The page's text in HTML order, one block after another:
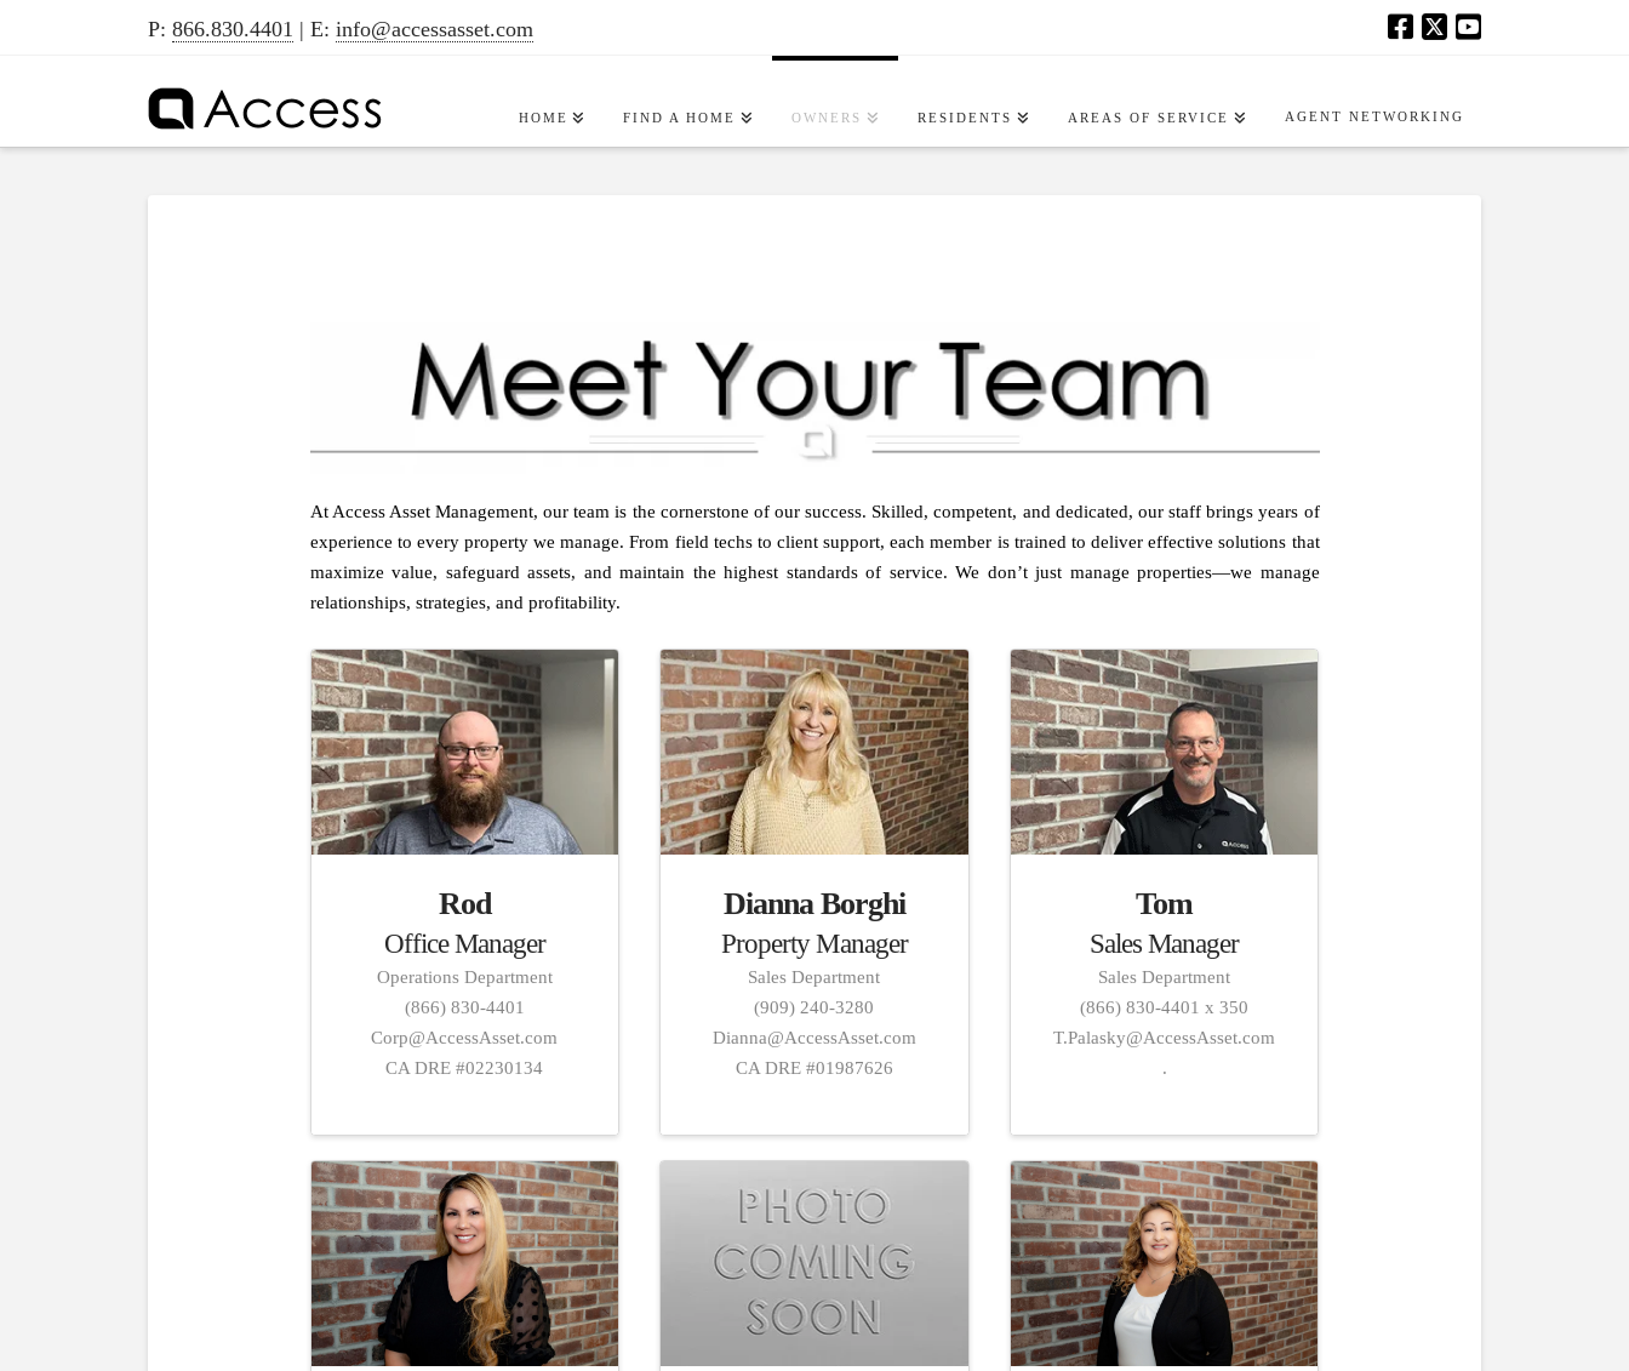
P: 866.830.4401 | E: info@accessasset.com
HOME FIND A HOME OWNERS RESIDENTS AREAS OF SERVICE AGENT NETWORKING
At Access Asset Management, our team is the cornerstone of our success. Skilled, competent, and dedicated, our staff brings years of
experience to every property we manage. From field techs to client support, each member is trained to deliver effective solutions that
maximize value, safeguard assets, and maintain the highest standards of service. We don’t just manage properties—we manage
relationships, strategies, and profitability.
Rod
Office Manager
Operations Department
(866) 830-4401
Corp@AccessAsset.com
CA DRE #02230134
Dianna Borghi
Property Manager
Sales Department
(909) 240-3280
Dianna@AccessAsset.com
CA DRE #01987626
Tom
Sales Manager
Sales Department
(866) 830-4401 x 350
T.Palasky@AccessAsset.com
.